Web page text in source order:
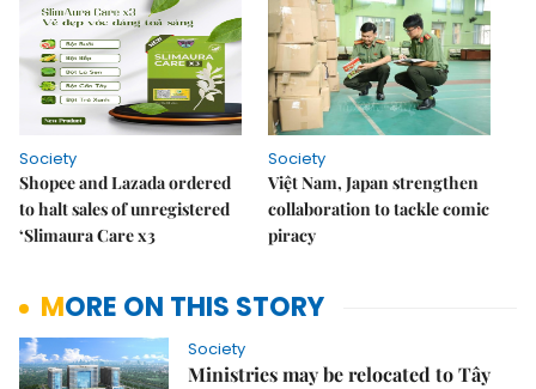
Society
Shopee and Lazada ordered
to halt sales of unregistered
‘Slimaura Care x3
Society
Việt Nam, Japan strengthen
collaboration to tackle comic
piracy
MORE ON THIS STORY
Society
Ministries may be relocated to Tây